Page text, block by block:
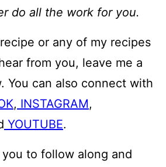
do all the work for you.
or any of my recipes
from you, leave me a
You can also connect with
, INSTAGRAM,
YOUTUBE.
to follow along and